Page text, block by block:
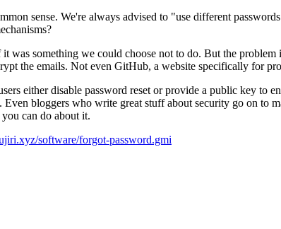
sense. We're always advised to "use different
was something we could choose not to do. But the
the emails. Not even GitHub, a website specifically for
either disable password reset or provide a public key to
bloggers who write great stuff about security go on to
can do about it.
software/forgot-password.gmi